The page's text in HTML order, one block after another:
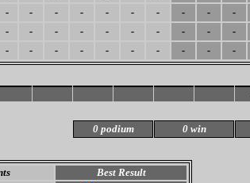
- - - - - - - - - -
- - - - - - - - - -
- - - - - - - - - -
0 podium 0 win
Best Result